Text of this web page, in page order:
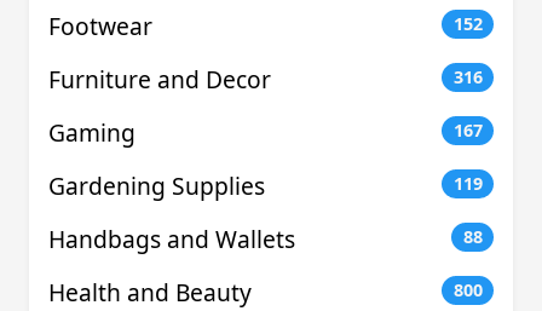
Footwear 152
Furniture and Decor 316
Gaming 167
Gardening Supplies 119
Handbags and Wallets 88
Health and Beauty 800